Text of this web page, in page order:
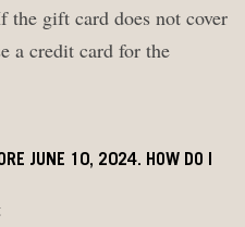
gift card does not cover
a credit card for the
JUNE 10, 2024. HOW DO I